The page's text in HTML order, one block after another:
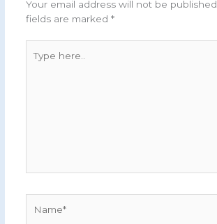
Your email address will not be published.
fields are marked *
here..